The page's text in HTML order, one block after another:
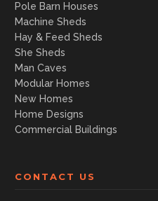
Pole Barn Houses
Machine Sheds
Hay & Feed Sheds
She Sheds
Man Caves
Modular Homes
New Homes
Home Designs
Commercial Buildings
CONTACT US